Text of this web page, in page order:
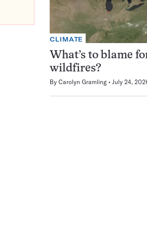
CLIMATE
What’s to blame
wildfires?
By Carolyn Gramling July 24,